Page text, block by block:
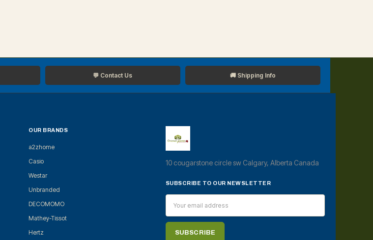
💬 Contact Us 🚚 Shipping Info
OUR BRANDS
a2zhome
Casio
Westar
Unbranded
DECOMOMO
Mathey-Tissot
Hertz
10 cougarstone circle sw Calgary, Alberta Canada
SUBSCRIBE TO OUR NEWSLETTER
Address